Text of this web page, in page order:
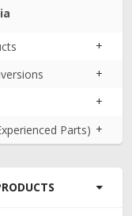
+
+
+
Parts) +